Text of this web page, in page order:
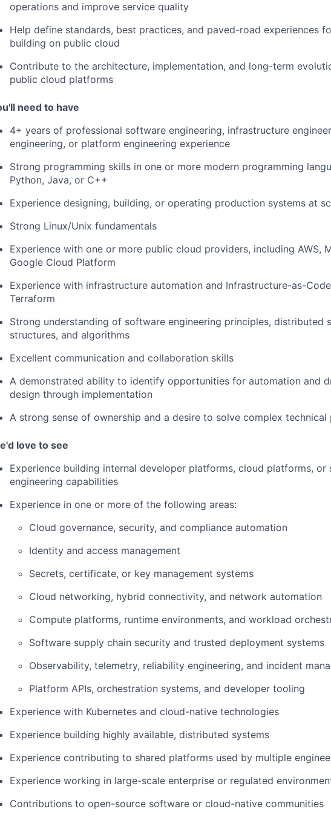
operations and improve service quality
Help define standards, best practices, and paved-road experiences
building on public cloud
Contribute to the architecture, implementation, and long-term
public cloud platforms
need to have
4+ years of professional software engineering, infrastructure
engineering, or platform engineering experience
Strong programming skills in one or more modern programming
Python, Java, or C++
Experience designing, building, or operating production systems at
Strong Linux/Unix fundamentals
Experience with one or more public cloud providers, including AWS,
Google Cloud Platform
Experience with infrastructure automation and Infrastructure-as-
Terraform
Strong understanding of software engineering principles, distributed
structures, and algorithms
Excellent communication and collaboration skills
A demonstrated ability to identify opportunities for automation and
design through implementation
A strong sense of ownership and a desire to solve complex technical
love to see
Experience building internal developer platforms, cloud platforms, or
engineering capabilities
Experience in one or more of the following areas:
Cloud governance, security, and compliance automation
Identity and access management
Secrets, certificate, or key management systems
Cloud networking, hybrid connectivity, and network automation
Compute platforms, runtime environments, and workload
Software supply chain security and trusted deployment systems
Observability, telemetry, reliability engineering, and incident
Platform APIs, orchestration systems, and developer tooling
Experience with Kubernetes and cloud-native technologies
Experience building highly available, distributed systems
Experience contributing to shared platforms used by multiple
Experience working in large-scale enterprise or regulated
Contributions to open-source software or cloud-native communities